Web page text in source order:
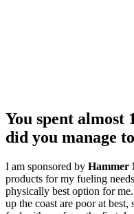
You spent almost
did you manage
I am sponsored by Hammer
products for my fueling
physically best option for
up the coast are poor at